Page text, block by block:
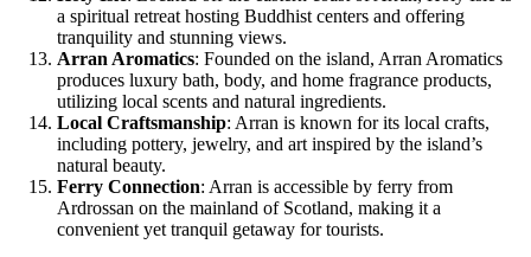
a spiritual retreat hosting Buddhist centers and offering
tranquility and stunning views.
Arran Aromatics: Founded on the island, Arran Aromatics
produces luxury bath, body, and home fragrance products,
utilizing local scents and natural ingredients.
Local Craftsmanship: Arran is known for its local crafts,
including pottery, jewelry, and art inspired by the island’s
natural beauty.
Ferry Connection: Arran is accessible by ferry from
Ardrossan on the mainland of Scotland, making it a
convenient yet tranquil getaway for tourists.